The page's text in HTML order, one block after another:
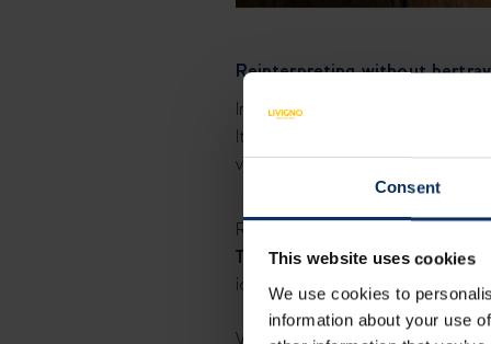
Consent
This website uses cookies
We use cookies to
information about your use
Reinterpreting without
In Italy, two opposing forces
It’s a delicate balance
variation must reckon with an
Reinterpreting a dish without
The main ingredient is
identity. Remove the egg, and
When I work on a traditional